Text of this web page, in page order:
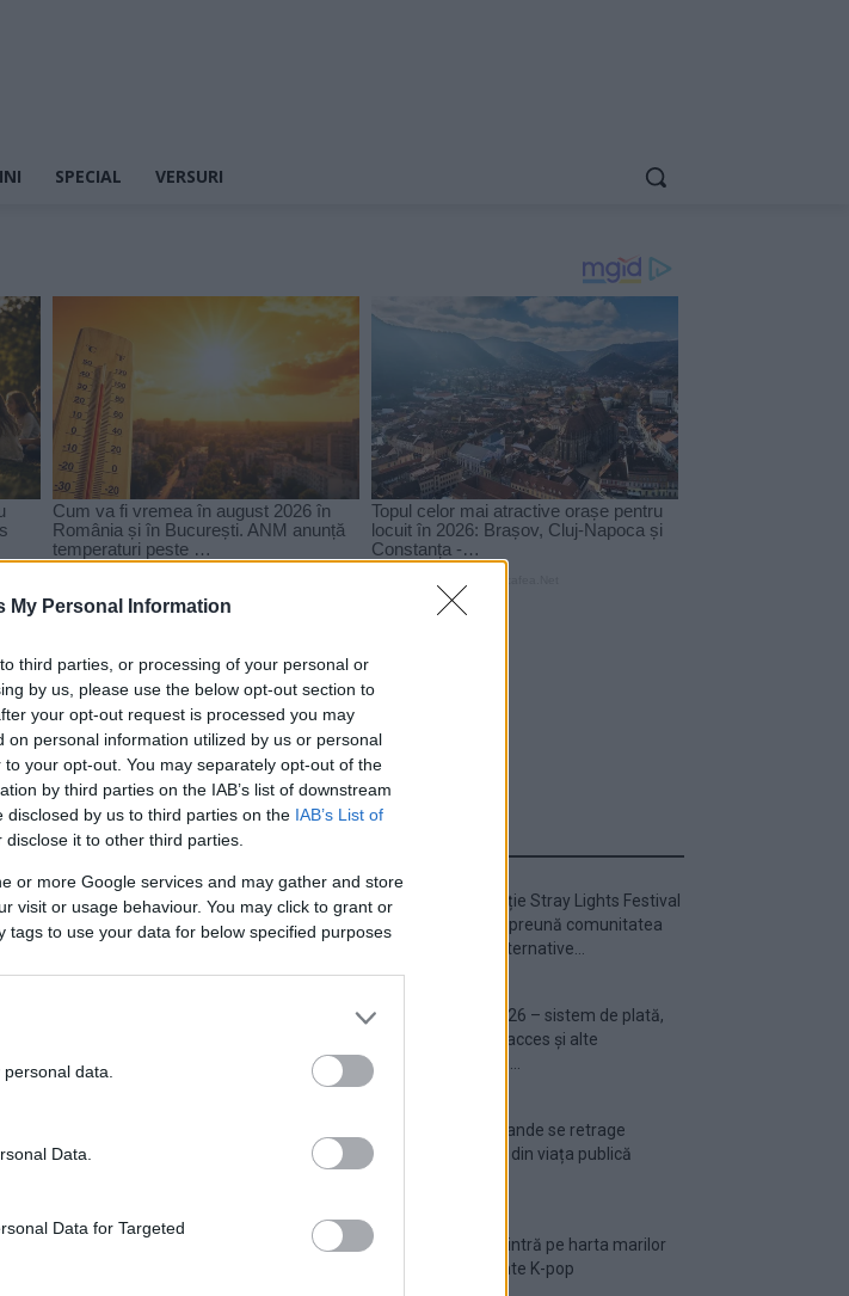
My Personal Information
third parties, or processing of your personal or
by us, please use the below opt-out section to
your opt-out request is processed you may
personal information utilized by us or personal
your opt-out. You may separately opt-out of the
by third parties on the IAB’s list of downstream
by us to third parties on the IAB’s List of
it to other third parties.
or more Google services and may gather and store
visit or usage behaviour. You may click to grant or
to use your data for below specified purposes
data.
Data.
Data for Targeted
SPECIAL VERSURI
Prima ediție Stray Lights Festival
a adus împreună comunitatea
muzicii alternative...
Untold 2026 – sistem de plată,
check-in, acces și alte
Ariana Grande se retrage
temporar din viața publică
România intră pe harta marilor
evenimente K-pop